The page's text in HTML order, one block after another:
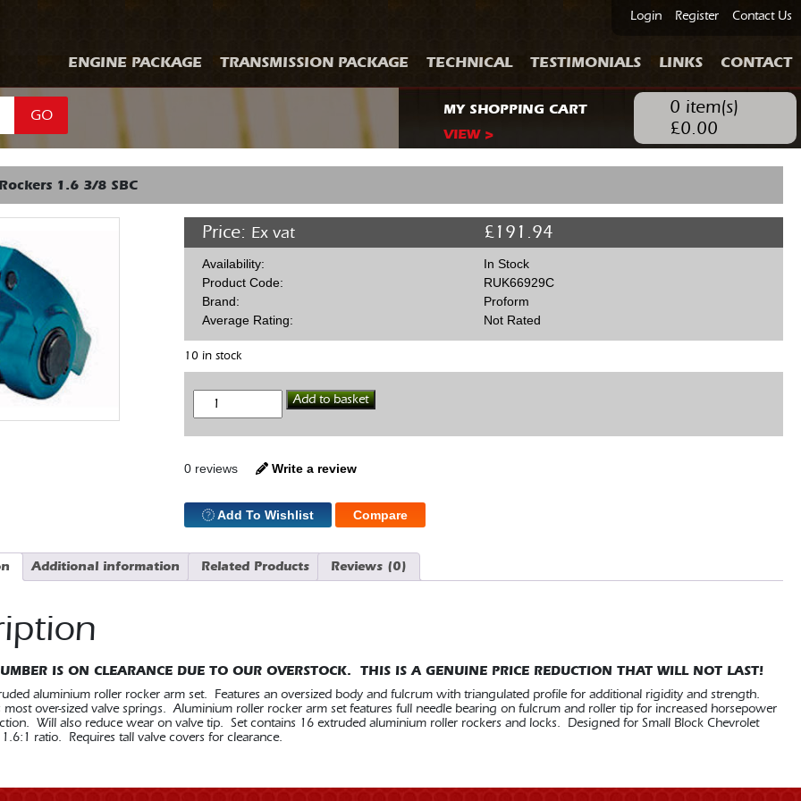
Login Register Contact Us
ENGINE PACKAGE TRANSMISSION PACKAGE TECHNICAL TESTIMONIALS LINKS CONTACT
GO
MY SHOPPING CART
VIEW >
0 item(s)
£0.00
1.6 3/8 SBC
Price: £191.94
Ex vat
Availability:
In Stock
Product Code:
RUK66929C
Brand:
Proform
Average Rating:
Not Rated
10 in stock
Alum
1.6
SBC
Add to basket
0 reviews Write a review
Add To Wishlist Compare
Additional information Related Products Reviews (0)
IS ON CLEARANCE DUE TO OUR OVERSTOCK. THIS IS A GENUINE PRICE REDUCTION THAT WILL NOT LAST!
aluminium roller rocker arm set. Features an oversized body and fulcrum with triangulated profile for additional rigidity and strength.
most over-sized valve springs. Aluminium roller rocker arm set features full needle bearing on fulcrum and roller tip for increased horsepower
Will also reduce wear on valve tip. Set contains 16 extruded aluminium roller rockers and locks. Designed for Small Block Chevrolet
ratio. Requires tall valve covers for clearance.